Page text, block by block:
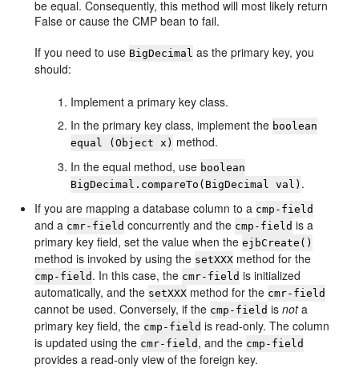
be equal. Consequently, this method will most likely return
False or cause the CMP bean to fail.
If you need to use BigDecimal as the primary key, you
should:
Implement a primary key class.
In the primary key class, implement the boolean
equal (Object x) method.
In the equal method, use boolean
BigDecimal.compareTo(BigDecimal val) .
If you are mapping a database column to a cmp-field
and a cmr-field concurrently and the cmp-field is a
primary key field, set the value when theejbCreate()
method is invoked by using the setXXX method for the
cmp-field . In this case, the cmr-field is initialized
automatically, and the setXXX method for the cmr-field
cannot be used. Conversely, if the cmp-field isnota
primary key field, the cmp-field is read-only. The column
is updated using the cmr-field , and the cmp-field
provides a read-only view of the foreign key.